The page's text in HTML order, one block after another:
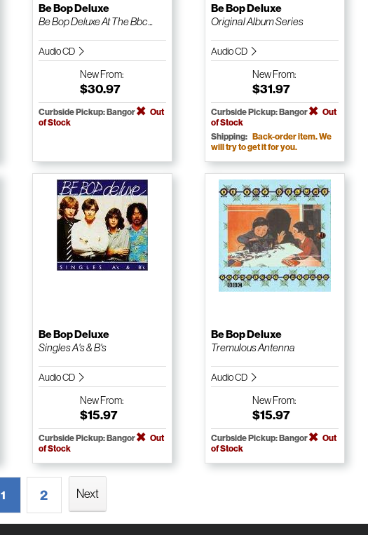
Be Bop Deluxe
Be Bop Deluxe At The Bbc ...
Audio CD
NewFrom:
$30.97
Curbside Pickup: Bangor
Out
of Stock
Be Bop Deluxe
Original Album Series
Audio CD
NewFrom:
$31.97
Curbside Pickup: Bangor
Out
of Stock
Shipping: Back-order item. We
will try to get it for you.
Be Bop Deluxe
Singles A's & B's
Audio CD
NewFrom:
$15.97
Curbside Pickup: Bangor
Out
of Stock
Be Bop Deluxe
Tremulous Antenna
Audio CD
NewFrom:
$15.97
Curbside Pickup: Bangor
Out
of Stock
1 2 Next